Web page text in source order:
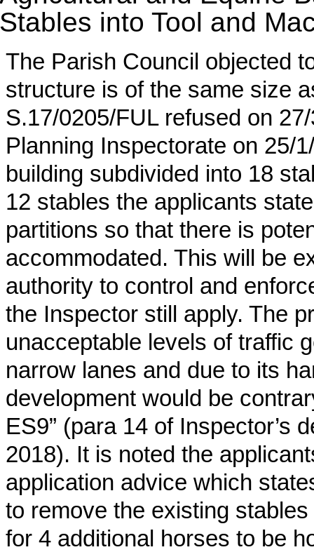
into Tool and
The Parish Council objected
structure is of the same size
S.17/0205/FUL refused on
Planning Inspectorate on 25/
building subdivided into 18
12 stables the applicants
partitions so that there is
accommodated. This will be
authority to control and
the Inspector still apply. The
unacceptable levels of traffic
narrow lanes and due to its
development would be
ES9” (para 14 of Inspector’s
2018). It is noted the
application advice which
to remove the existing
for 4 additional horses to be